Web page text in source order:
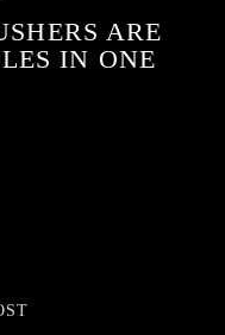
ARE
IN ONE